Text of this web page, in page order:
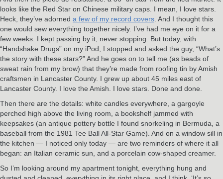
looks like the Red Star on Chinese military caps. I mean, I love stars.
Heck, they’ve adorned a few of my record covers . And I thought this
one would sew everything together nicely. I’ve had me eye on it for a
few weeks. I kept passing by it, never stopping. But today, with
“Handshake Drugs” on my iPod, I stopped and asked the guy, “What’s
the story with these stars?” And he goes on to tell me (as beads of
sweat rain from my brow) that they’re made from roofing tin by Amish
craftsmen in Lancaster County. I grew up about 45 miles east of
Lancaster County. I love the Amish. I love stars. Done and done.
Then there are the details: white candles everywhere, a gargoyle
perched high above the living room, a bookshelf jammed with
keepsakes (an antique pottery bottle I found snorkeling in Bermuda, a
baseball from the 1981 Tee Ball All-Star Game). And on a window sill in
the kitchen — I noticed only today — are two reminders of where it all
began: an Italian ceramic sun, and a porcelain cow-shaped creamer.
So I’m looking around my apartment tonight, everything hung and